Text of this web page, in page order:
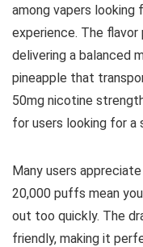
among vapers
experience. The
delivering a balanced
pineapple that
50mg nicotine
for users looking for a
Many users
20,000 puffs mean
out too quickly. The
friendly, making it